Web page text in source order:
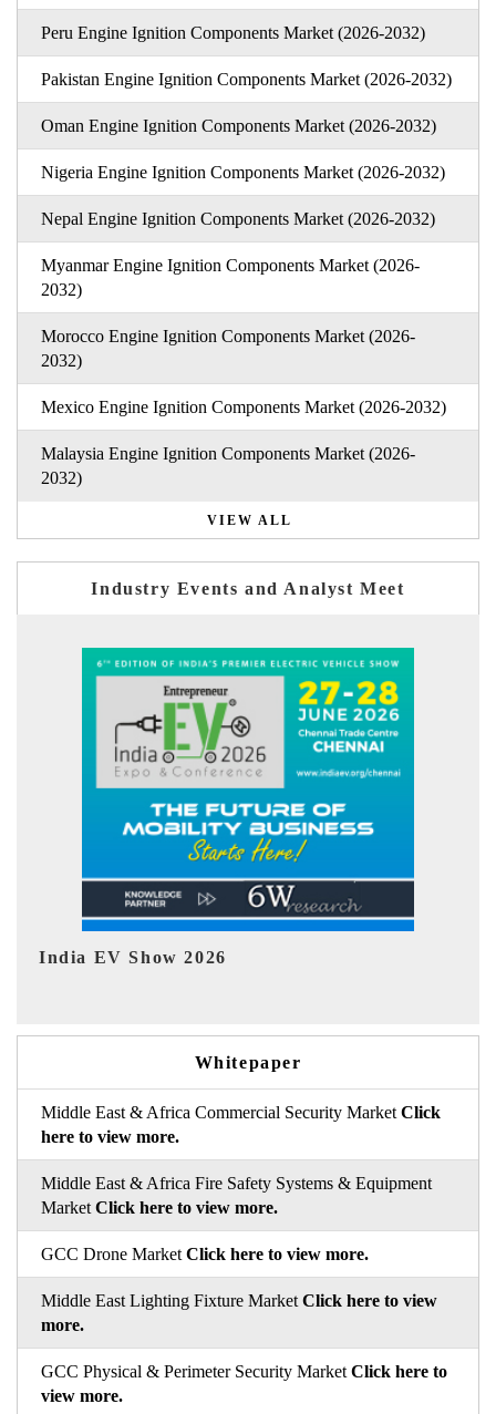
Peru Engine Ignition Components Market (2026-2032)
Pakistan Engine Ignition Components Market (2026-2032)
Oman Engine Ignition Components Market (2026-2032)
Nigeria Engine Ignition Components Market (2026-2032)
Nepal Engine Ignition Components Market (2026-2032)
Myanmar Engine Ignition Components Market (2026-
2032)
Morocco Engine Ignition Components Market (2026-
2032)
Mexico Engine Ignition Components Market (2026-2032)
Malaysia Engine Ignition Components Market (2026-
2032)
VIEW ALL
Industry Events and Analyst Meet
EV tech India Expo 2026
Whitepaper
Middle East & Africa Commercial Security Market Click
here to view more.
Middle East & Africa Fire Safety Systems & Equipment
Market Click here to view more.
GCC Drone Market Click here to view more.
Middle East Lighting Fixture Market Click here to view
more.
GCC Physical & Perimeter Security Market Click here to
view more.